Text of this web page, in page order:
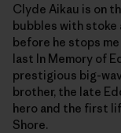
Clyde Aikau is on
bubbles with stoke
before he stops
last In Memory of
prestigious big-
brother, the late
hero and the first
Shore.